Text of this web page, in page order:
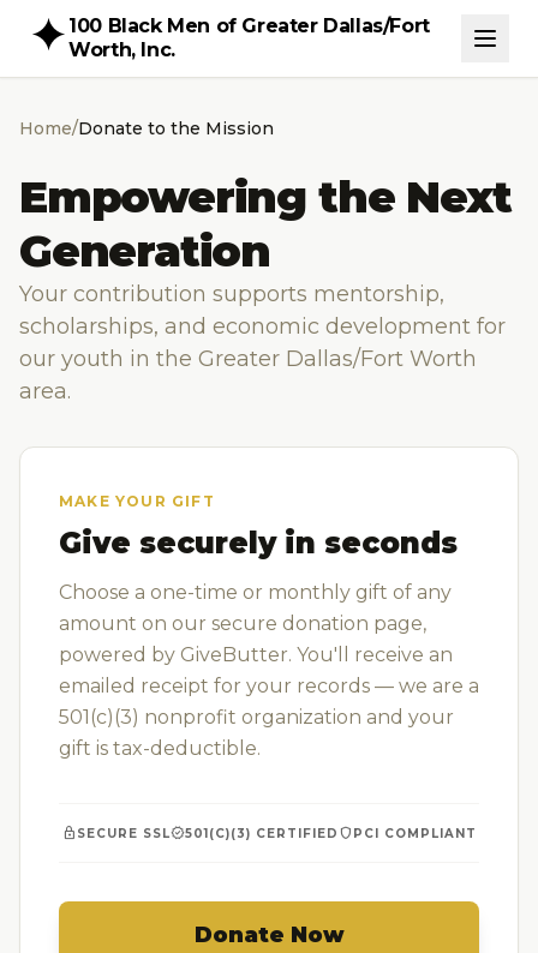
100 Black Men of Greater Dallas/Fort
Worth, Inc.
Home/Donate to the Mission
Empowering the Next
Generation
Your contribution supports mentorship,
scholarships, and economic development for
our youth in the Greater Dallas/Fort Worth
area.
MAKE YOUR GIFT
Give securely in seconds
Choose a one-time or monthly gift of any
amount on our secure donation page,
powered by GiveButter. You'll receive an
emailed receipt for your records — we are a
501(c)(3) nonprofit organization and your
gift is tax-deductible.
lock SECURE SSLverified501(C)(3) CERTIFIED shield PCI COMPLIANT
Donate Now